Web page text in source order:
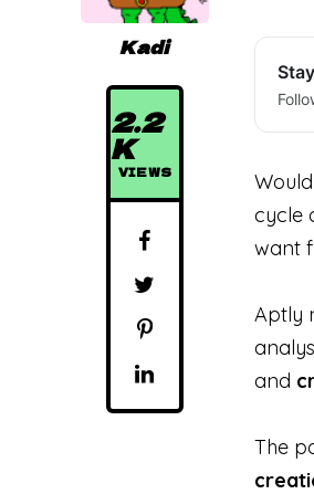
Kadi
2.2
K
VIEWS
cycle
want
Aptly
and
The